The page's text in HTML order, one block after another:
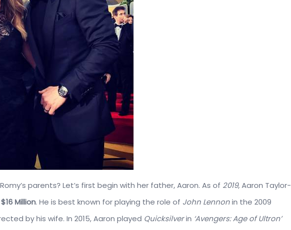
parents? Let’s first begin with her father, Aaron. As of 2019, Aaron Taylor-
$16 Million. He is best known for playing the role of John Lennonin the 2009
by his wife. In 2015, Aaron played Quicksilverin ‘Avengers: Age of Ultron’